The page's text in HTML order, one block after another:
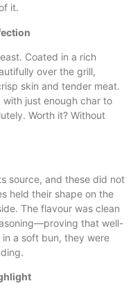
it.
Coated in a rich
over the grill,
skin and tender meat.
with just enough char to
Worth it? Without
source, and these did not
held their shape on the
The flavour was clean
that well-
a soft bun, they were